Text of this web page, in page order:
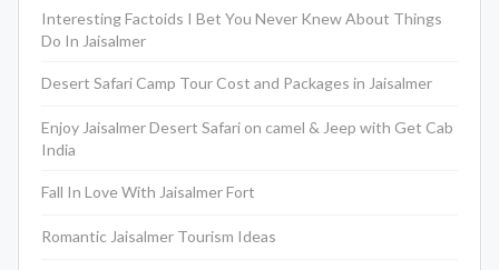
Interesting Factoids I Bet You Never Knew About Things
Do In Jaisalmer
Desert Safari Camp Tour Cost and Packages in Jaisalmer
Enjoy Jaisalmer Desert Safari on camel & Jeep with Get Cab
India
Fall In Love With Jaisalmer Fort
Romantic Jaisalmer Tourism Ideas